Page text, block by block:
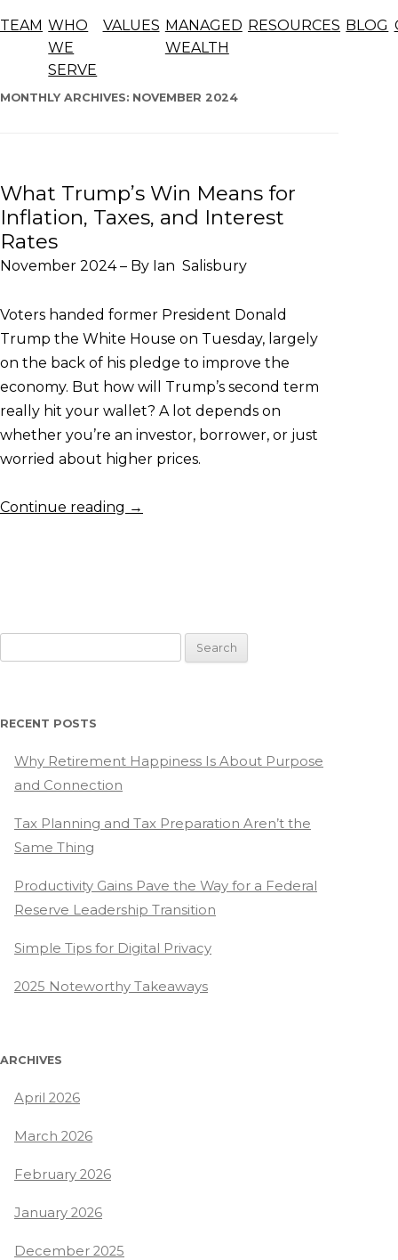
TEAM WHO
WE
SERVE
VALUES MANAGED
WEALTH
RESOURCES BLOG
The articles below offer general information, opinions,
and forecasts and should not be considered advice.
to
MONTHLY ARCHIVES: NOVEMBER 2024
What Trump’s Win Means for
Inflation, Taxes, and Interest
Rates
November 2024 – By Ian Salisbury
Voters handed former President Donald
Trump the White House on Tuesday, largely
on the back of his pledge to improve the
economy. But how will Trump’s second term
really hit your wallet? A lot depends on
whether you’re an investor, borrower, or just
worried about higher prices.
Continue reading →
RECENT POSTS
Why Retirement Happiness Is About Purpose
and Connection
Tax Planning and Tax Preparation Aren’t the
Same Thing
Productivity Gains Pave the Way for a Federal
Reserve Leadership Transition
Simple Tips for Digital Privacy
2025 Noteworthy Takeaways
ARCHIVES
April 2026
March 2026
February 2026
January 2026
December 2025